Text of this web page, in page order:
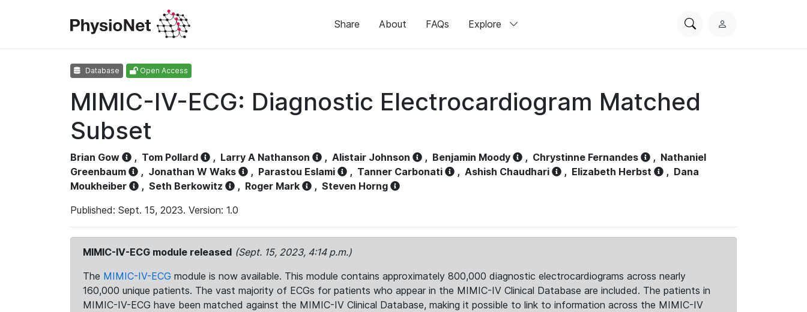
Share About FAQs Explore
SearchL
Database Open Access
MIMIC-IV-ECG: Diagnostic Electrocardiogram Matched
Subset
Brian Gow , Tom Pollard , Larry A Nathanson , Alistair Johnson , Benjamin Moody , Chrystinne Fernandes , Nathaniel
Greenbaum
, Jonathan W Waks , Parastou Eslami , Tanner Carbonati , Ashish Chaudhari , Elizabeth Herbst , Dana
Moukheiber
, Seth Berkowitz , Roger Mark , Steven Horng
Published: Sept. 15, 2023. Version: 1.0
MIMIC-IV-ECG module released (Sept. 15, 2023, 4:14 p.m.)
The MIMIC-IV-ECG module is now available. This module contains approximately 800,000 diagnostic electrocardiograms across nearly
160,000 unique patients. The vast majority of ECGs for patients who appear in the MIMIC-IV Clinical Database are included. The patients in
MIMIC-IV-ECG have been matched against the MIMIC-IV Clinical Database, making it possible to link to information across the MIMIC-IV